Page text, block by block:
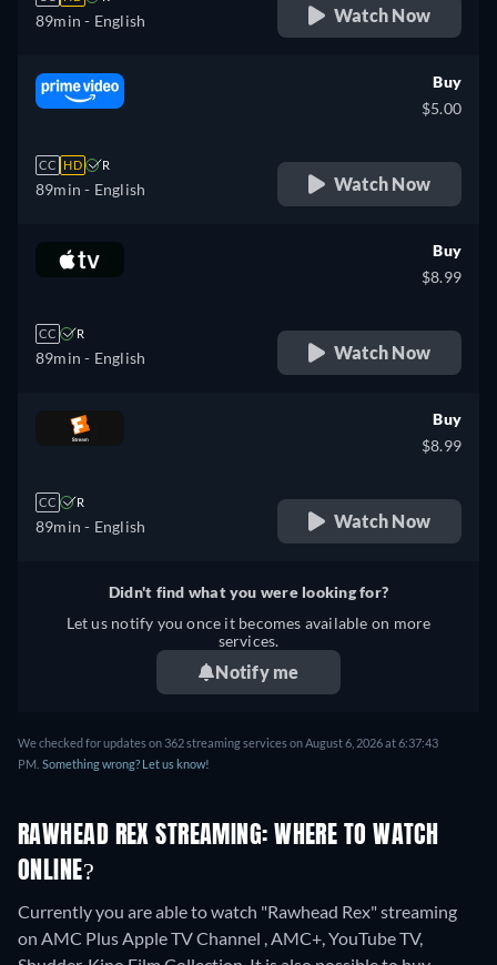
89min - English Watch Now
CC HD R
89min - English
Buy
$5.00
Watch Now
CC R
89min - English
Buy
$8.99
Watch Now
CC R
89min - English
Buy
$8.99
Watch Now
Didn't find what you were looking for?
Let us notify you once it becomes available on more
services.
Notify me
We checked for updates on 362 streaming services on August 6, 2026 at 6:37:43
PM. Something wrong? Let us know!
RAWHEAD REX STREAMING: WHERE TO WATCH
ONLINE?
Currently you are able to watch "Rawhead Rex" streaming
on AMC Plus Apple TV Channel , AMC+, YouTube TV,